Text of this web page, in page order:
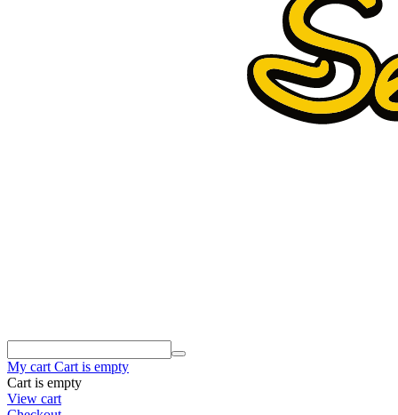
My cart Cart is empty
Cart is empty
View cart